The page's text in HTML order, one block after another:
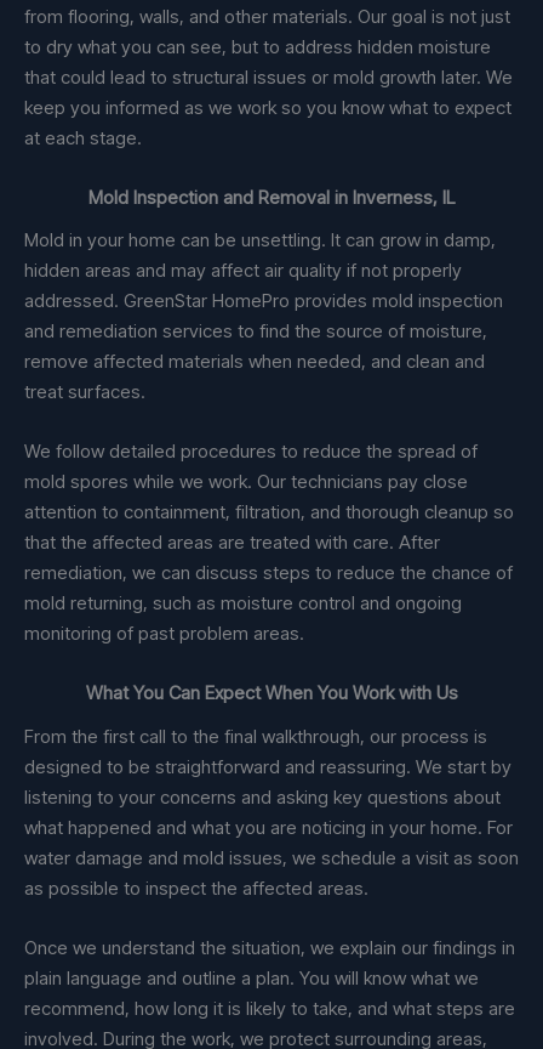
from flooring, walls, and other materials. Our goal is not just
to dry what you can see, but to address hidden moisture
that could lead to structural issues or mold growth later. We
keep you informed as we work so you know what to expect
at each stage.
Mold Inspection and Removal in Inverness, IL
Mold in your home can be unsettling. It can grow in damp,
hidden areas and may affect air quality if not properly
addressed. GreenStar HomePro provides mold inspection
and remediation services to find the source of moisture,
remove affected materials when needed, and clean and
treat surfaces.
We follow detailed procedures to reduce the spread of
mold spores while we work. Our technicians pay close
attention to containment, filtration, and thorough cleanup so
that the affected areas are treated with care. After
remediation, we can discuss steps to reduce the chance of
mold returning, such as moisture control and ongoing
monitoring of past problem areas.
What You Can Expect When You Work with Us
From the first call to the final walkthrough, our process is
designed to be straightforward and reassuring. We start by
listening to your concerns and asking key questions about
what happened and what you are noticing in your home. For
water damage and mold issues, we schedule a visit as soon
as possible to inspect the affected areas.
Once we understand the situation, we explain our findings in
plain language and outline a plan. You will know what we
recommend, how long it is likely to take, and what steps are
involved. During the work, we protect surrounding areas,